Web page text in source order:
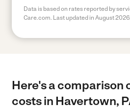
Data is based on rates reported by
Care.com. Last updated in August 2026.
Here's a comparison
costs in Havertown,